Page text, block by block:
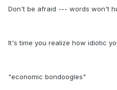
Don't be afraid --- words won't
It's time you realize how idiotic
"economic bondoogles"